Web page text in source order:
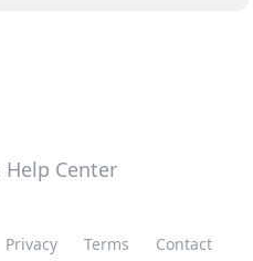
Privacy Terms Contact